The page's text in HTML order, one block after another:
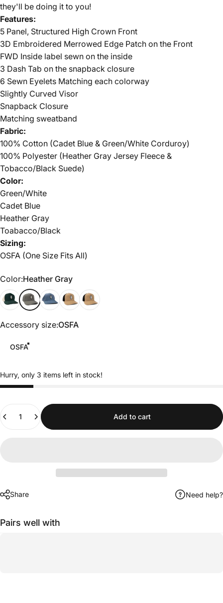
they'll be doing it to you!
Features:
5 Panel, Structured High Crown Front
3D Embroidered Merrowed Edge Patch on the Front
FWD Inside label sewn on the inside
3 Dash Tab on the snapback closure
6 Sewn Eyelets Matching each colorway
Slightly Curved Visor
Snapback Closure
Matching sweatband
Fabric:
100% Cotton (Cadet Blue & Green/White Corduroy)
100% Polyester (Heather Gray Jersey Fleece &
Tobacco/Black Suede)
Color:
Green/White
Cadet Blue
Heather Gray
Toabacco/Black
Sizing:
OSFA (One Size Fits All)
Color
Color:Heather Gray
Green/White
Heather Gray
cadet blueTobacco/Black
Black
Accessory size
Accessory size:OSFA
OSFA
Hurry, only 3 items left in stock!
Quantity
Add to cart
Share Need help?
Pairs well with